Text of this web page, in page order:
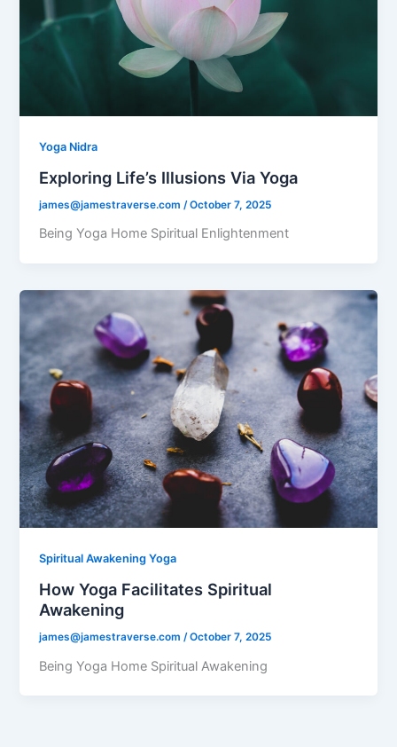
Yoga Nidra
Exploring Life’s Illusions Via Yoga
james@jamestraverse.com /October 7, 2025
Being Yoga Home Spiritual Enlightenment
Spiritual Awakening Yoga
How Yoga Facilitates Spiritual
Awakening
james@jamestraverse.com /October 7, 2025
Being Yoga Home Spiritual Awakening